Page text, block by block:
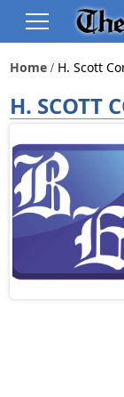
Home H. Scott
H. SCOTT